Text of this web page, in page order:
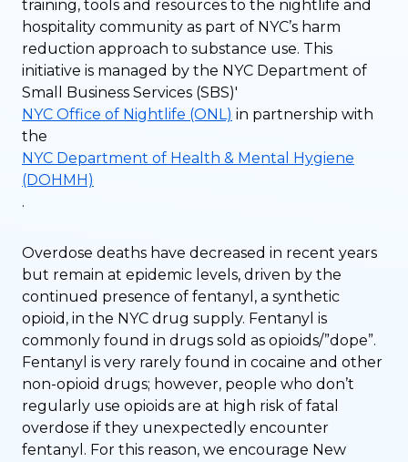
training, tools and resources to the nightlife and
hospitality community as part of NYC’s harm
reduction approach to substance use. This
initiative is managed by the NYC Department of
Small Business Services (SBS)'
NYC Office of Nightlife (ONL) in partnership with
the
NYC Department of Health & Mental Hygiene
(DOHMH)
.
Overdose deaths have decreased in recent years
but remain at epidemic levels, driven by the
continued presence of fentanyl, a synthetic
opioid, in the NYC drug supply. Fentanyl is
commonly found in drugs sold as opioids/”dope”.
Fentanyl is very rarely found in cocaine and other
non-opioid drugs; however, people who don’t
regularly use opioids are at high risk of fatal
overdose if they unexpectedly encounter
fentanyl. For this reason, we encourage New